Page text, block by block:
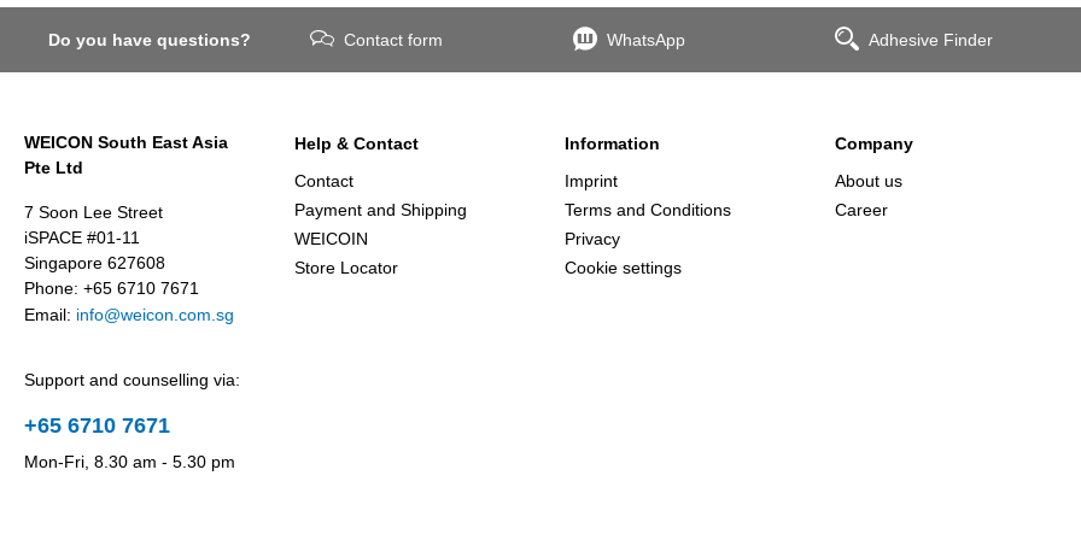
Do you have questions? Contact form WhatsApp Adhesive Finder
WEICON South East Asia
Pte Ltd
7 Soon Lee Street
iSPACE #01-11
Singapore 627608
Phone: +65 6710 7671
Email: info@weicon.com.sg
Support and counselling via:
+65 6710 7671
Mon-Fri, 8.30 am - 5.30 pm
Help & Contact
Contact
Payment and Shipping
WEICOIN
Store Locator
Information
Imprint
Terms and Conditions
Privacy
Cookie settings
Company
About us
Career